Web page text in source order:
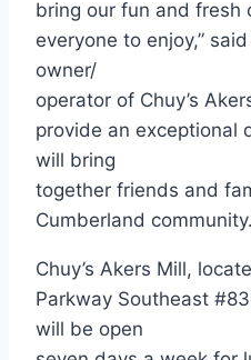
bring our fun and fresh
everyone to enjoy,”
owner/
operator of Chuy’s
provide an exceptional
will bring
together friends and
Cumberland
Chuy’s Akers Mill,
Parkway Southeast
will be open